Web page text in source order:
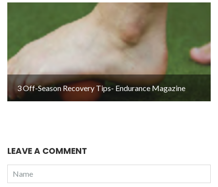
3 Off-Season Recovery Tips- Endurance Magazine
LEAVE A COMMENT